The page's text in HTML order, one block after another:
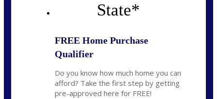
State*
FREE Home Purchase
Qualifier
Do you know how much home you can
afford? Take the first step by getting
pre-approved here for FREE!